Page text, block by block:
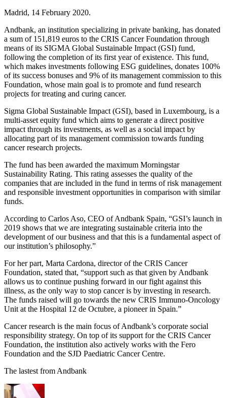
Madrid, 14 February 2020.
Andbank, an institution specializing in private banking, has donated
a sum of 151,819 euros to the CRIS Cancer Foundation through
means of its SIGMA Global Sustainable Impact (GSI) fund,
following the completion of its first year of existence. This fund,
which makes investments following ESG guidelines, donates 100%
of its success bonuses and 9% of its management commission to this
Foundation, whose main goal is to promote and fund research
projects for treating and curing cancer.
Sigma Global Sustainable Impact (GSI), based in Luxembourg, is a
multi-asset equity fund which aims to generate a direct positive
impact through its investments, as well as a social impact by
allocating part of its management commission towards funding
cancer research projects.
The fund has been awarded the maximum Morningstar
Sustainability Rating. This rating assesses the quality of the
companies that are included in the fund in terms of risk management
and responsible investment opportunities in comparison with similar
funds.
According to Carlos Aso, CEO of Andbank Spain, “GSI’s launch in
2019 shows that we are integrating sustainable criteria into the
development of our business and that this is a fundamental aspect of
our institution’s philosophy.”
For her part, Marta Cardona, director of the CRIS Cancer
Foundation, stated that, “support such as that given by Andbank
allows us to continue pushing forward in our fight against this
illness, as the only way to stop cancer is by investing in research.
The funds raised will go towards the new CRIS Immuno-Oncology
Unit at the Hospital 12 de Octubre, a pioneer in Spain.”
Cancer research is the main focus of Andbank’s corporate social
responsibility strategy. On top of its support for the CRIS Cancer
Foundation, the institution also actively works with the Fero
Foundation and the SJD Paediatric Cancer Centre.
The lastest from Andbank